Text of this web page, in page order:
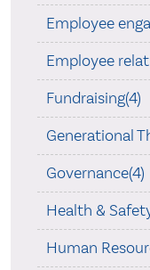
Employee
Employee
Fundraising(4)
Generational
Governance(4)
Health &
Human